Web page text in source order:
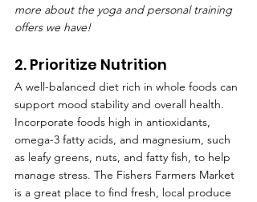
more about the yoga and personal training
offers we have!
2. Prioritize Nutrition
A well-balanced diet rich in whole foods can
support mood stability and overall health.
Incorporate foods high in antioxidants,
omega-3 fatty acids, and magnesium, such
as leafy greens, nuts, and fatty fish, to help
manage stress. The Fishers Farmers Market
is a great place to find fresh, local produce